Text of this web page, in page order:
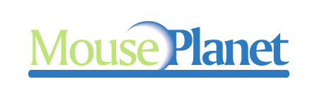
content
sidebar